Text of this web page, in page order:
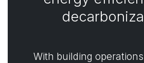
With building